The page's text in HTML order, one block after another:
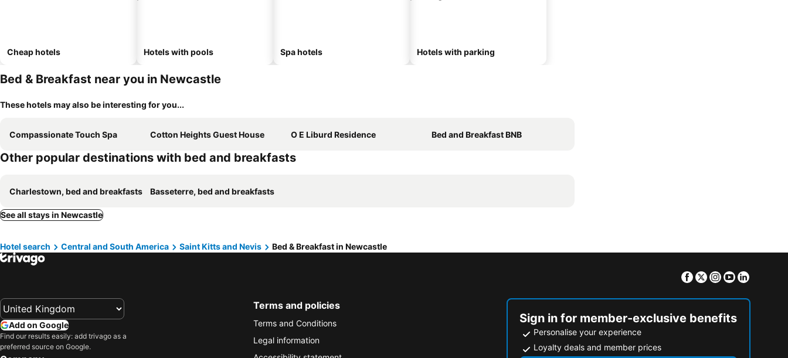
Cheap hotels Hotels with pools Spa hotels Hotels with parking
Bed & Breakfast near you in Newcastle
These hotels may also be interesting for you...
Compassionate Touch Spa Cotton Heights Guest House O E Liburd Residence Bed and Breakfast BNB
Other popular destinations with bed and breakfasts
Charlestown, bed and breakfasts Basseterre, bed and breakfasts
See all stays in Newcastle
Hotel search Central and South America Saint Kitts and Nevis Bed & Breakfast in Newcastle
Facebook
TwitterInstagram
Youtube
Add on Google
Find our results easily: add trivago as a
preferred source on Google.
Terms and policies
Terms and Conditions
Legal information
Sign in for member-exclusive benefits
Personalise your experience
Loyalty deals and member prices